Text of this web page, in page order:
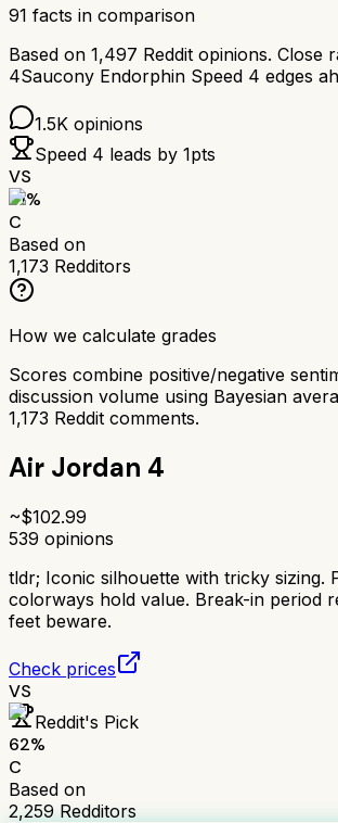
91 facts in comparison
Based on 1,497 Reddit opinions. Close
4Saucony Endorphin Speed 4 edges
1.5K opinions
Speed 4 leads by 1pts
VS
61%
C
Based on
1,173 Redditors
How we calculate grades
Scores combine positive/negative
discussion volume using Bayesian
1,173 Reddit comments.
Air Jordan 4
~$102.99
539 opinions
tldr; Iconic silhouette with tricky sizing.
colorways hold value. Break-in period
feet beware.
Check prices
VS
Reddit's Pick
62%
C
Based on
2,259 Redditors